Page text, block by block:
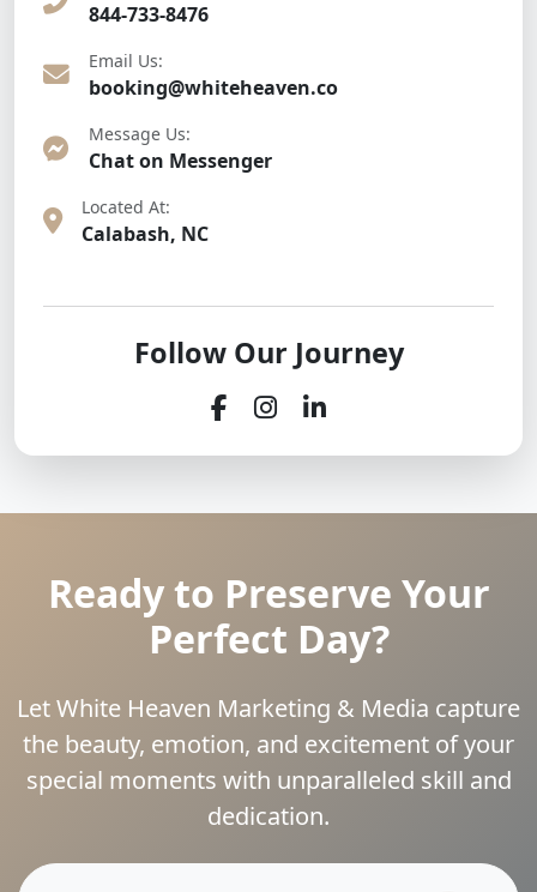
844-733-8476
Email Us:
booking@whiteheaven.co
Message Us:
Chat on Messenger
Located At:
Calabash, NC
Follow Our Journey
Ready to Preserve Your
Perfect Day?
Let White Heaven Marketing & Media capture
the beauty, emotion, and excitement of your
special moments with unparalleled skill and
dedication.